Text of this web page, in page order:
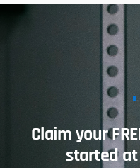
Claim your
started